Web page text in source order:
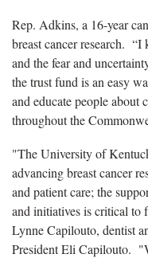
Rep. Adkins, a 16-year
breast cancer research. “I
and the fear and
the trust fund is an easy
and educate people about
throughout the
"The University of
advancing breast cancer
and patient care; the
and initiatives is critical
Lynne Capilouto, dentist
President Eli Capilouto.